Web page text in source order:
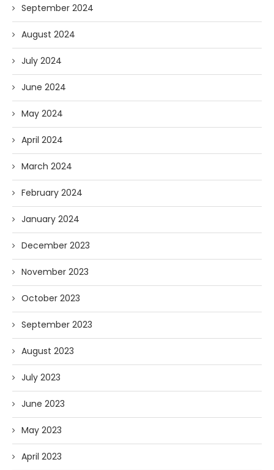
September 2024
August 2024
July 2024
June 2024
May 2024
April 2024
March 2024
February 2024
January 2024
December 2023
November 2023
October 2023
September 2023
August 2023
July 2023
June 2023
May 2023
April 2023